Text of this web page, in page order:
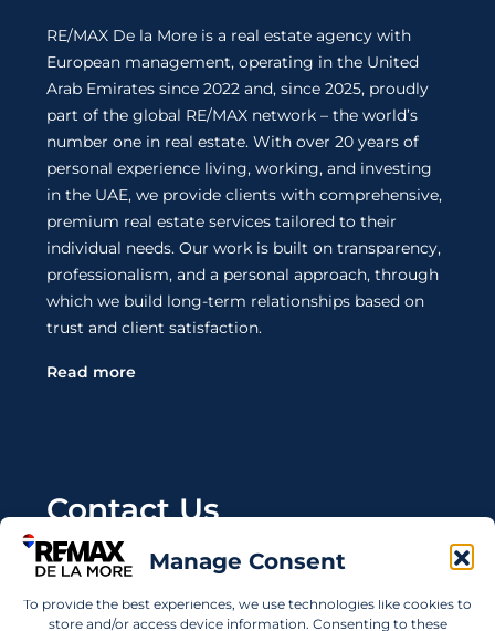
Manage Consent
To provide the best experiences, we use technologies like cookies to
store and/or access device information. Consenting to these
RE/MAX De la More is a real estate agency with
European management, operating in the United
Arab Emirates since 2022 and, since 2025, proudly
part of the global RE/MAX network – the world’s
number one in real estate. With over 20 years of
personal experience living, working, and investing
in the UAE, we provide clients with comprehensive,
premium real estate services tailored to their
individual needs. Our work is built on transparency,
professionalism, and a personal approach, through
which we build long-term relationships based on
trust and client satisfaction.
Read more
Contact Us
Wanting to invest in UAE properties and don't